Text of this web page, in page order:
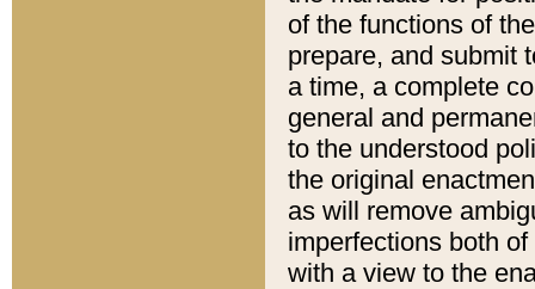
of the functions of
prepare, and submit
a time, a complete
general and
to the understood
the original
as will remove
imperfections both
with a view to the